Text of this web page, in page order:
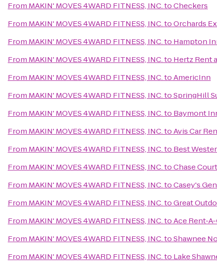
From MAKIN' MOVES 4WARD FITNESS, INC.toCheckers
From MAKIN' MOVES 4WARD FITNESS, INC.toOrchards
From MAKIN' MOVES 4WARD FITNESS, INC.to Hampton
From MAKIN' MOVES 4WARD FITNESS, INC.to Hertz Rent
From MAKIN' MOVES 4WARD FITNESS, INC.toAmericInn
From MAKIN' MOVES 4WARD FITNESS, INC.toSpringHill
From MAKIN' MOVES 4WARD FITNESS, INC.to Baymont
From MAKIN' MOVES 4WARD FITNESS, INC.toAvis Car
From MAKIN' MOVES 4WARD FITNESS, INC.to Best
From MAKIN' MOVES 4WARD FITNESS, INC.toChase
From MAKIN' MOVES 4WARD FITNESS, INC.toCasey's
From MAKIN' MOVES 4WARD FITNESS, INC.toGreat
From MAKIN' MOVES 4WARD FITNESS, INC.toAce Rent-
From MAKIN' MOVES 4WARD FITNESS, INC.toShawnee
From MAKIN' MOVES 4WARD FITNESS, INC.to Lake